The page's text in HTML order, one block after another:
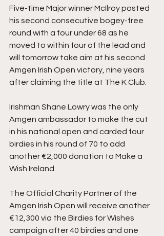
Five-time Major winner McIlroy posted
his second consecutive bogey-free
round with a four under 68 as he
moved to within four of the lead and
will tomorrow take aim at his second
Amgen Irish Open victory, nine years
after claiming the title at The K Club.
Irishman Shane Lowry was the only
Amgen ambassador to make the cut
in his national open and carded four
birdies in his round of 70 to add
another €2,000 donation to Make a
Wish Ireland.
The Official Charity Partner of the
Amgen Irish Open will receive another
€12,300 via the Birdies for Wishes
campaign after 40 birdies and one